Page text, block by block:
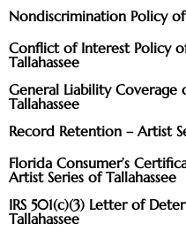
Nondiscrimination Policy
Conflict of Interest Policy
Tallahassee
General Liability Coverage
Tallahassee
Record Retention – Artist
Florida Consumer’s
Artist Series of Tallahassee
IRS 501(c)(3) Letter of
Tallahassee